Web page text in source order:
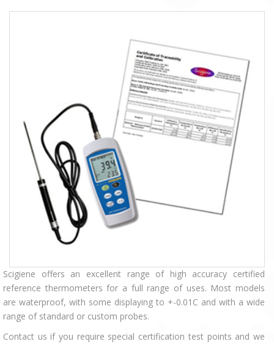
Scigiene offers an excellent range of high accuracy certified
reference thermometers for a full range of uses. Most models
are waterproof, with some displaying to +-0.01C and with a wide
range of standard or custom probes.
Contact us if you require special certification test points and we